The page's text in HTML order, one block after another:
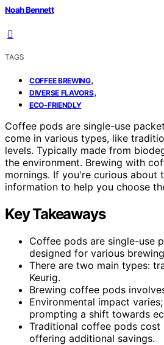
Noah Bennett
TAGS
COFFEE BREWING,
DIVERSE FLAVORS,
ECO-FRIENDLY
Coffee pods are single-use
come in various types, like
levels. Typically made from
the environment. Brewing with
mornings. If you're curious about
information to help you choose
Key Takeaways
Coffee pods are single-use
designed for various
There are two main types:
Keurig.
Brewing coffee pods
Environmental impact
prompting a shift towards
Traditional coffee pods cost
offering additional savings.